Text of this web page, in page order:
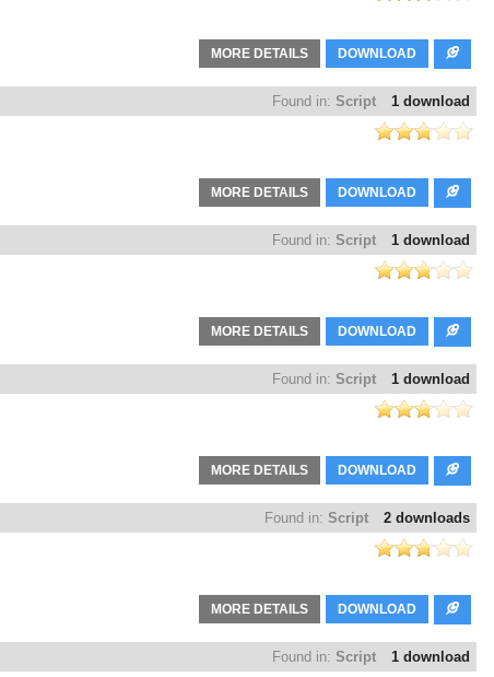
DOWNLOAD
MORE DETAILS
1 download
Found in: Script
DOWNLOAD
MORE DETAILS
1 download
Found in: Script
DOWNLOAD
MORE DETAILS
1 download
Found in: Script
DOWNLOAD
MORE DETAILS
2 downloads
Found in: Script
DOWNLOAD
MORE DETAILS
1 download
Found in: Script